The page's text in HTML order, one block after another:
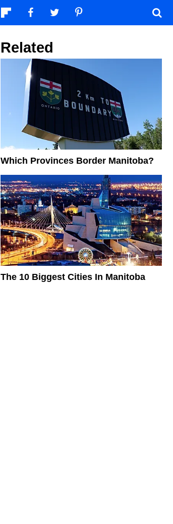
Related
Which Provinces Border Manitoba?
The 10 Biggest Cities In Manitoba